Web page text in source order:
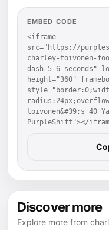
EMBED CODE
<iframe
src="https://
charley-toivonen-
dash-5-6-seconds"
height="360"
toivonen&#39;s 40
PurpleShift"></
Discover more
Explore more from